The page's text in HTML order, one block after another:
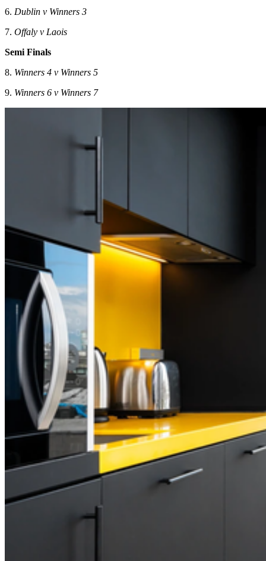
6. Dublin v Winners 3
7. Offaly v Laois
Semi Finals
8. Winners 4 v Winners 5
9. Winners 6 v Winners 7